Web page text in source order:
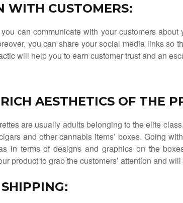
WITH CUSTOMERS:
can communicate with your customers
you can share your social media links so
will help you to earn customer trust and an
AESTHETICS OF THE
are usually adults belonging to the elite
and other cannabis items’ boxes. Going
in terms of designs and graphics on the
product to grab the customers’ attention and
: